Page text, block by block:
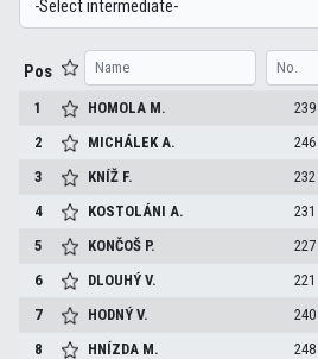
Pos
1 HOMOLA M. 239
2
MICHÁLEKA. 246
3
KNÍŽ F. 232
4
KOSTOLÁNIA. 231
5
KONČOŠ P. 227
6
DLOUHÝV. 221
7
HODNÝV. 240
8
HNÍZDA M. 248